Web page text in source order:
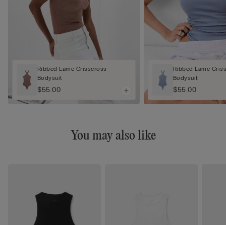
Ribbed Lamé Crisscross
Bodysuit
$55.00
Ribbed Lamé
Bodysuit
$55.00
You may also like